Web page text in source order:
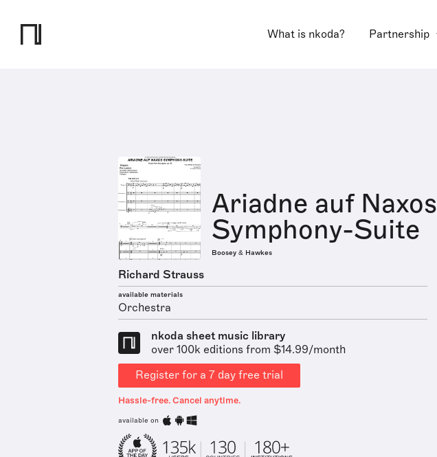
What is nkoda? Partnership
Ariadne auf Naxos
Symphony-Suite
Boosey & Hawkes
Richard Strauss
available materials
Orchestra
nkoda sheet music library
over 100k editions from $14.99/month
Register for a 7 day free trial
Hassle-free. Cancel anytime.
available on